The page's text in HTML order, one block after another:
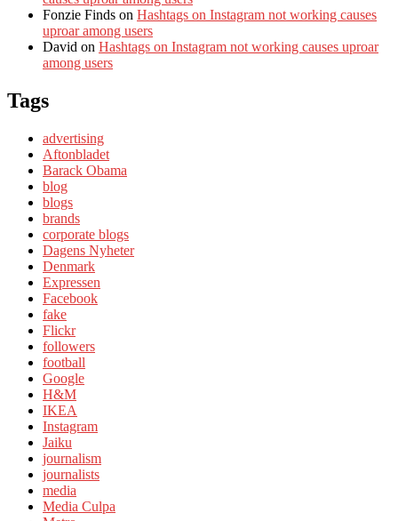
Fonzie Finds on Hashtags on Instagram not working causes
uproar among users
David on Hashtags on Instagram not working causes uproar
among users
Tags
advertising
Aftonbladet
Barack Obama
blog
blogs
brands
corporate blogs
Dagens Nyheter
Denmark
Expressen
Facebook
fake
Flickr
followers
football
Google
H&M
IKEA
Instagram
Jaiku
journalism
journalists
media
Media Culpa